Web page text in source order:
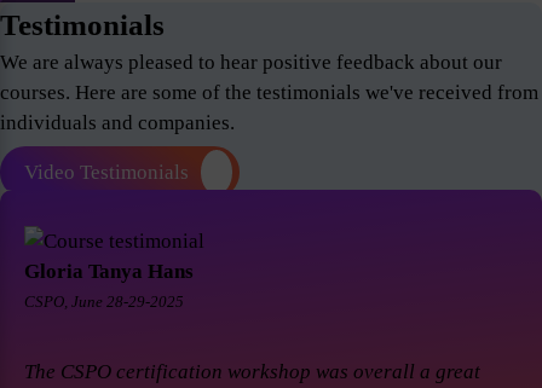
Testimonials
We are always pleased to hear positive feedback about our
courses. Here are some of the testimonials we've received from
individuals and companies.
Video Testimonials
Gloria Tanya Hans
CSPO, June 28-29-2025
The CSPO certification workshop was overall a great